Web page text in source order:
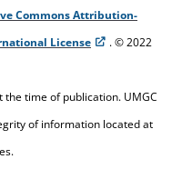
subject meets the
Commons Attribution-
License
. © 2022
time of publication. UMGC
of information located at